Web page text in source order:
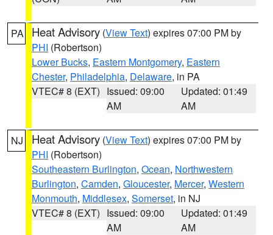
PA Heat Advisory (View Text) expires 07:00 PM by
PHI (Robertson)
Lower Bucks, Eastern Montgomery, Eastern
Chester, Philadelphia, Delaware, in PA
VTEC# 8 (EXT) Issued: 09:00
AM
Updated: 01:49
AM
NJ Heat Advisory (View Text) expires 07:00 PM by
PHI (Robertson)
Southeastern Burlington, Ocean, Northwestern
Burlington, Camden, Gloucester, Mercer, Western
Monmouth, Middlesex, Somerset, in NJ
VTEC# 8 (EXT) Issued: 09:00
AM
Updated: 01:49
AM